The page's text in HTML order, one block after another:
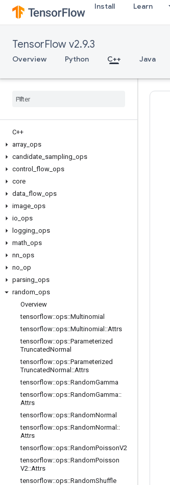
Install Learn
TensorFlow v2.9.3
Overview Python C++ Java
C++
array ops
candidate sampling ops
control
flow ops
core
data flow ops
image ops
io ops
logging ops
math ops
nn ops
no op
parsing ops
random ops
Overview
tensorflow::ops::Multinomial
tensorflow::ops::Multinomial ::Attrs
tensorflow::ops::Parameterized
TruncatedNormal
tensorflow::ops::Parameterized
TruncatedNormal ::Attrs
tensorflow::ops::RandomGamma
tensorflow::ops::RandomGamma::
Attrs
tensorflow::ops::RandomNormal
tensorflow::ops::RandomNormal ::
Attrs
tensorflow::ops::RandomPoissonV2
tensorflow::ops::RandomPoisson
V2::Attrs
tensorflow::ops::RandomShuffle